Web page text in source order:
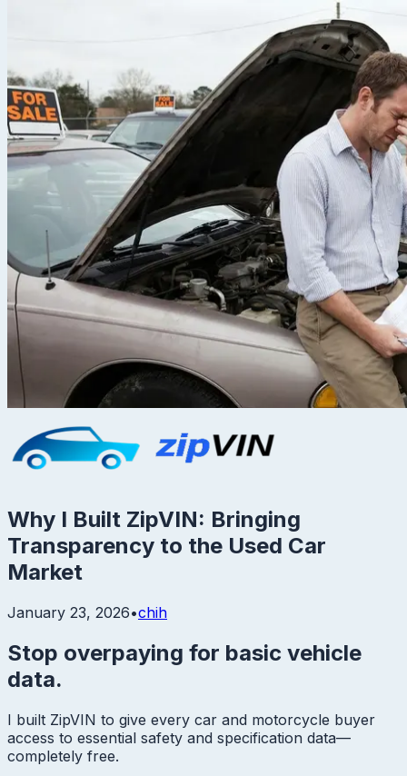
Why I Built ZipVIN: Bringing
Transparency to the Used Car
Market
January 23, 2026•chih
Stop overpaying for basic vehicle
data.
I built ZipVIN to give every car and motorcycle buyer
access to essential safety and specification data—
completely free.